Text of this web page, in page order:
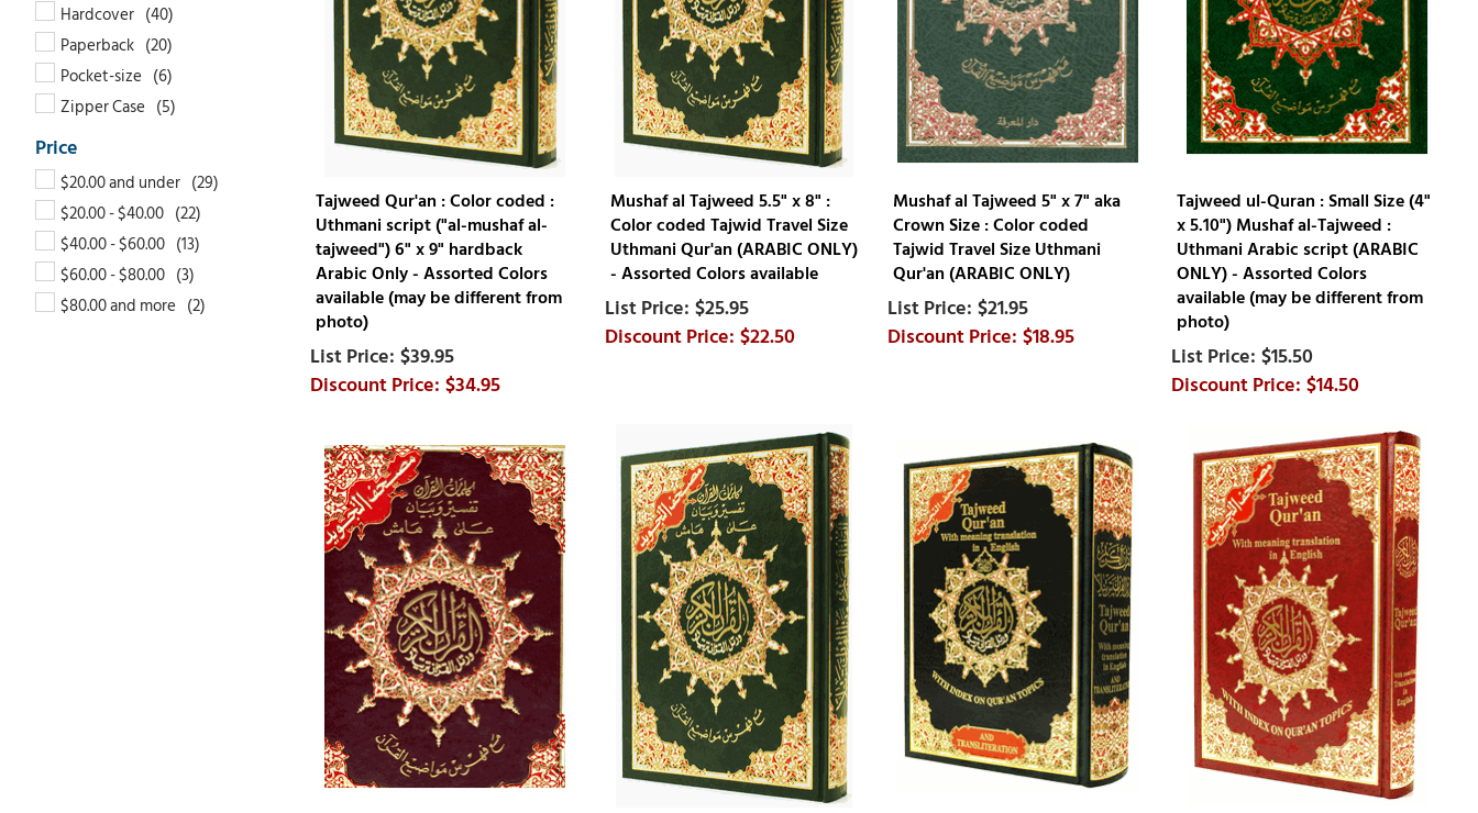
Hardcover
Paperback
Pocket-size
Zipper Case
$20.00 and under
$20.00 - $40.00
$40.00 - $60.00
$60.00 - $80.00
$80.00 and more
Tajweed Qur'an : Color coded :
Uthmani script ("al-mushaf al-
tajweed") 6" x 9" hardback
Arabic Only - Assorted Colors
available (may be different from
photo)
$39.95
$34.95
Mushaf al Tajweed 5.5" x 8" :
Color coded Tajwid Travel Size
Uthmani Qur'an (ARABIC ONLY)
- Assorted Colors available
$25.95
$22.50
Mushaf al Tajweed 5" x 7" aka
Crown Size : Color coded
Tajwid Travel Size Uthmani
Qur'an (ARABIC ONLY)
$21.95
$18.95
Tajweed ul-Quran : Small Size (4"
x 5.10") Mushaf al-Tajweed :
Uthmani Arabic script (ARABIC
ONLY) - Assorted Colors
available (may be different from
photo)
$15.50
$14.50